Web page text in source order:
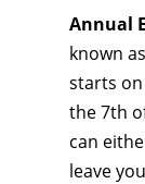
Annual
known
starts
the 7th
can
leave